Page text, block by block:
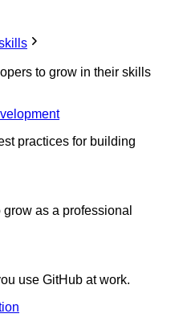
to grow in their skills
practices for building
as a professional
use GitHub at work.